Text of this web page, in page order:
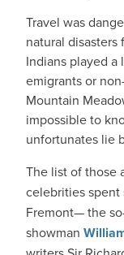
Travel was
natural
Indians played
emigrants or
Mountain
impossible to
unfortunates lie
The list of those
celebrities spent
Fremont— the
showman